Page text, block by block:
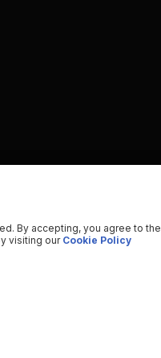
By accepting, you agree to the
visiting our Cookie Policy